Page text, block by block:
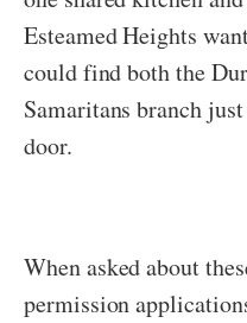
Esteamed Heights
could find both the
Samaritans branch
door.
When asked about
permission